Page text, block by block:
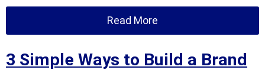
Read More
3 Simple Ways to Build a Brand